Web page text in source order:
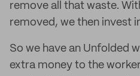
remove all that waste.
removed, we then invest
So we have an Unfolded
extra money to the